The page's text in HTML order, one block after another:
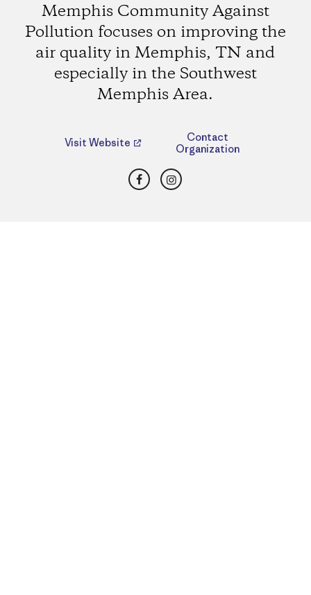
Memphis Community Against
Pollution focuses on improving the
air quality in Memphis, TN and
especially in the Southwest
Memphis Area.
Visit Website
Contact
Organization
FacebookInstagram